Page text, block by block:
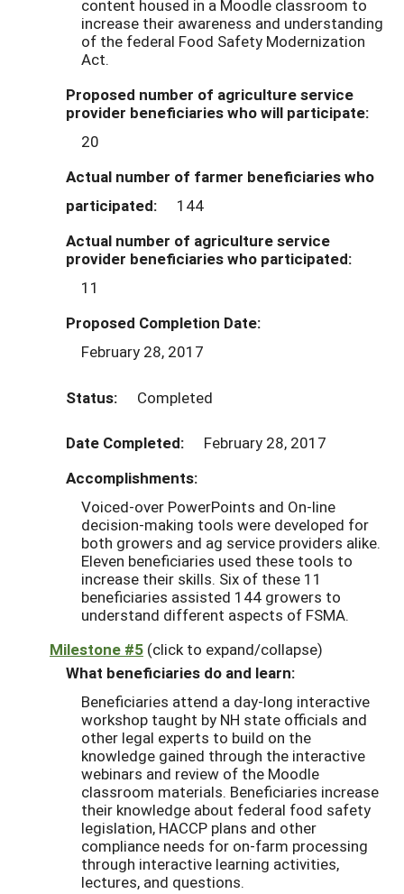
content housed in a Moodle classroom to
increase their awareness and understanding
of the federal Food Safety Modernization
Act.
Proposed number of agriculture service
provider beneficiaries who will participate:
20
Actual number of farmer beneficiaries who
participated:
144
Actual number of agriculture service
provider beneficiaries who participated:
11
Proposed Completion Date:
February 28, 2017
Status: Completed
Date Completed:
February 28, 2017
Accomplishments:
Voiced-over PowerPoints and On-line
decision-making tools were developed for
both growers and ag service providers alike.
Eleven beneficiaries used these tools to
increase their skills. Six of these 11
beneficiaries assisted 144 growers to
understand different aspects of FSMA.
Milestone #5 (click to expand/collapse)
What beneficiaries do and learn:
Beneficiaries attend a day-long interactive
workshop taught by NH state officials and
other legal experts to build on the
knowledge gained through the interactive
webinars and review of the Moodle
classroom materials. Beneficiaries increase
their knowledge about federal food safety
legislation, HACCP plans and other
compliance needs for on-farm processing
through interactive learning activities,
lectures, and questions.